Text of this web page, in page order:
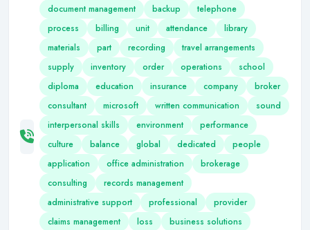
document management
backup
telephone
process
billing unit attendance
library
materials
part recording
travel arrangements
supply
inventory order operations
school
diploma
education insurance company
broker
consultant
microsoft written communication
sound
interpersonal skills
environment
performance
culture
balance global dedicated
people
application
office administration
brokerage
consulting
records management
administrative support
professional
provider
claims management
loss
business solutions